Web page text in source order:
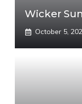
Wicker
October 5,